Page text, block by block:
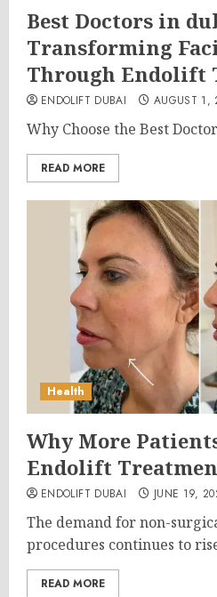
Best Doctors in
Transforming
Through Endolift
ENDOLIFT DUBAI AUGUST 1,
Why Choose the Best
READ MORE
Health
Why More
Endolift
ENDOLIFT DUBAI JUNE 19,
The demand for non-
procedures continues to
READ MORE